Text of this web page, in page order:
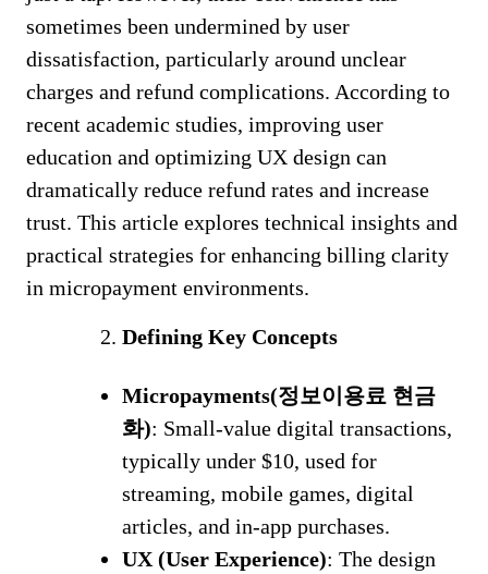
sometimes been undermined by user
dissatisfaction, particularly around unclear
charges and refund complications. According to
recent academic studies, improving user
education and optimizing UX design can
dramatically reduce refund rates and increase
trust. This article explores technical insights and
practical strategies for enhancing billing clarity
in micropayment environments.
Defining Key Concepts
Micropayments(정보이용료 현금
화): Small-value digital transactions,
typically under $10, used for
streaming, mobile games, digital
articles, and in-app purchases.
UX (User Experience): The design